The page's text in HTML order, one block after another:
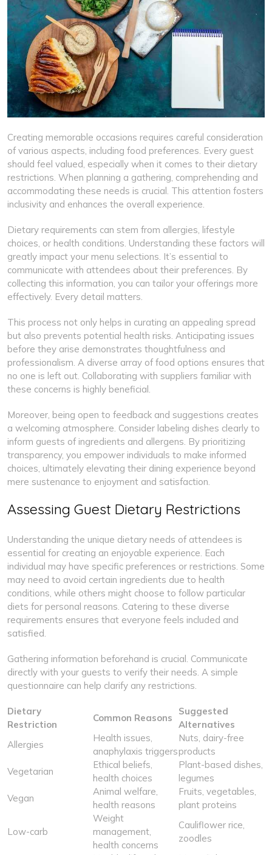
Creating memorable occasions requires careful consideration
of various aspects, including food preferences. Every guest
should feel valued, especially when it comes to their dietary
restrictions. When planning a gathering, comprehending and
accommodating these needs is crucial. This attention fosters
inclusivity and enhances the overall experience.
Dietary requirements can stem from allergies, lifestyle
choices, or health conditions. Understanding these factors will
greatly impact your menu selections. It’s essential to
communicate with attendees about their preferences. By
collecting this information, you can tailor your offerings more
effectively. Every detail matters.
This process not only helps in curating an appealing spread
but also prevents potential health risks. Anticipating issues
before they arise demonstrates thoughtfulness and
professionalism. A diverse array of food options ensures that
no one is left out. Collaborating with suppliers familiar with
these concerns is highly beneficial.
Moreover, being open to feedback and suggestions creates
a welcoming atmosphere. Consider labeling dishes clearly to
inform guests of ingredients and allergens. By prioritizing
transparency, you empower individuals to make informed
choices, ultimately elevating their dining experience beyond
mere sustenance to enjoyment and satisfaction.
Assessing Guest Dietary Restrictions
Understanding the unique dietary needs of attendees is
essential for creating an enjoyable experience. Each
individual may have specific preferences or restrictions. Some
may need to avoid certain ingredients due to health
conditions, while others might choose to follow particular
diets for personal reasons. Catering to these diverse
requirements ensures that everyone feels included and
satisfied.
Gathering information beforehand is crucial. Communicate
directly with your guests to verify their needs. A simple
questionnaire can help clarify any restrictions.
Dietary
Restriction
Common Reasons
Suggested
Alternatives
Allergies
Health issues,
anaphylaxis triggers
Nuts, dairy-free
products
Vegetarian
Ethical beliefs,
health choices
Plant-based dishes,
legumes
Vegan
Animal welfare,
health reasons
Fruits, vegetables,
plant proteins
Low-carb
Weight
management,
health concerns
Cauliflower rice,
zoodles